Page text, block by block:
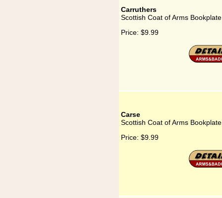
Carruthers
Scottish Coat of Arms
Price: $9.99
Carse
Scottish Coat of Arms
Price: $9.99